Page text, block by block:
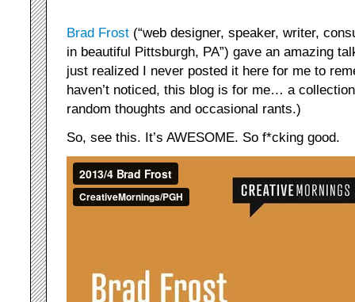
Brad Frost (“web designer, speaker, writer,
in beautiful Pittsburgh, PA”) gave an amazing
just realized I never posted it here for me to
haven’t noticed, this blog is for me… a
random thoughts and occasional rants.)
So, see this. It’s AWESOME. So f*cking good.